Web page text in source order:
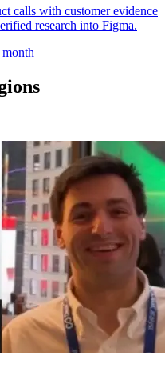
calls with customer evidence
research into Figma.